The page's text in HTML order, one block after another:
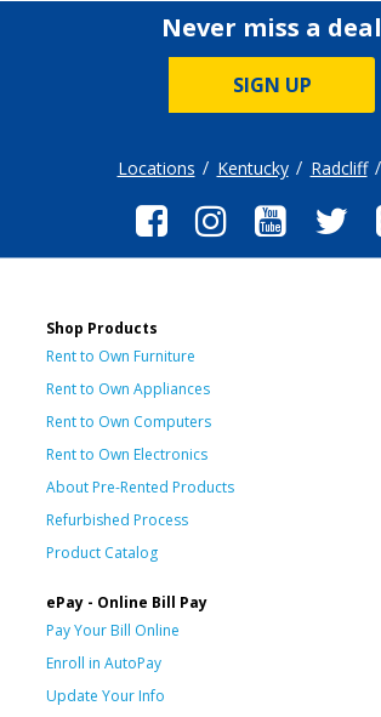
Never miss a deal
SIGN UP
Locations Kentucky Radcliff
Shop Products
Rent to Own Furniture
Rent to Own Appliances
Rent to Own Computers
Rent to Own Electronics
About Pre-Rented Products
Refurbished Process
Product Catalog
ePay - Online Bill Pay
Pay Your Bill Online
Enroll in AutoPay
Update Your Info